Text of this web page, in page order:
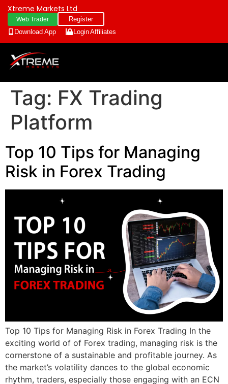
Xtreme Markets Ltd
Web Trader
Register
Download App
LoginAffiliates
Tag: FX Trading
Platform
Top 10 Tips for Managing
Risk in Forex Trading
Top 10 Tips for Managing Risk in Forex Trading In the
exciting world of of Forex trading, managing risk is the
cornerstone of a sustainable and profitable journey. As
the market’s volatility dances to the global economic
rhythm, traders, especially those engaging with an ECN